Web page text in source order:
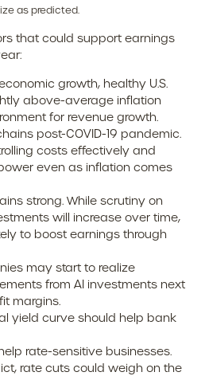
as predicted.
that could support earnings
growth, healthy U.S.
above-average inflation
for revenue growth.
post-COVID-19 pandemic.
costs effectively and
even as inflation comes
strong. While scrutiny on
will increase over time,
to boost earnings through
may start to realize
from AI investments next
margins.
yield curve should help bank
rate-sensitive businesses.
rate cuts could weigh on the